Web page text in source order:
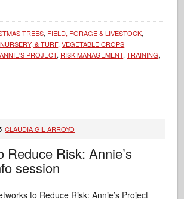
TREES, FIELD, FORAGE & LIVESTOCK,
& TURF,VEGETABLE CROPS
ANNIE'S PROJECT, RISK MANAGEMENT,TRAINING,
CLAUDIA GIL ARROYO
Reduce Risk: Annie’s
session
to Reduce Risk: Annie’s Project